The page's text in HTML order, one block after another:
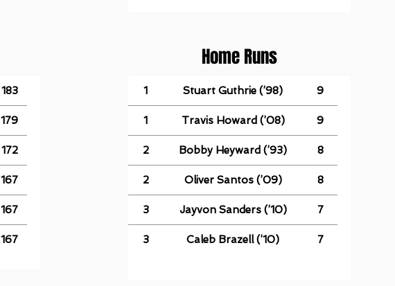
183
179
172
167
167
167
Home Runs
1 Stuart Guthrie (’98) 9
1 Travis Howard (’08) 9
2 Bobby Heyward (’93) 8
2 Oliver Santos (’09) 8
3 Jayvon Sanders (’10) 7
3 Caleb Brazell (’10) 7